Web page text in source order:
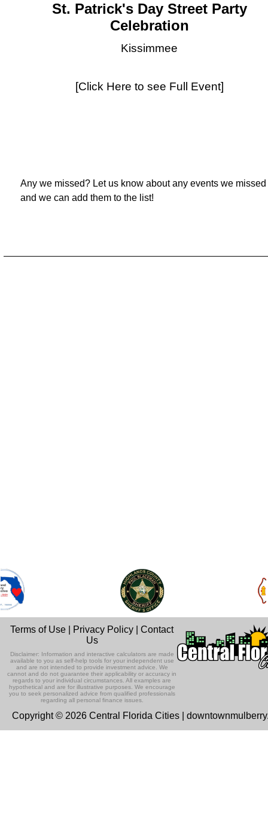
St. Patrick's Day Street Party
Celebration
Kissimmee
[Click Here to see Full Event]
Any we missed? Let us know about any events we missed
and we can add them to the list!
Terms of Use Privacy Policy |Contact
Us
Disclaimer: Information and interactive calculators are made
available to you as self-help tools for your independent use
and are not intended to provide investment advice. We
cannot and do not guarantee their applicability or accuracy in
regards to your individual circumstances. All examples are
hypothetical and are for illustrative purposes. We encourage
you to seek personalized advice from qualified professionals
regarding all personal finance issues.
Copyright © 2026 Central Florida Cities |